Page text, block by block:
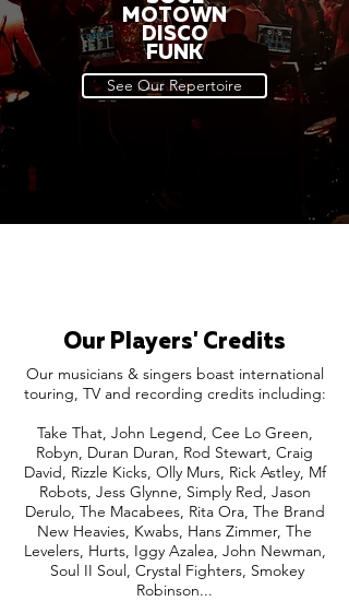
MOTOWN
DISCO
FUNK
See Our Repertoire
Our Players' Credits
Our musicians & singers boast international
touring, TV and recording credits including:
Take That, John Legend, Cee Lo Green,
Robyn, Duran Duran, Rod Stewart, Craig
David, Rizzle Kicks, Olly Murs, Rick Astley, Mf
Robots, Jess Glynne, Simply Red, Jason
Derulo, The Macabees, Rita Ora, The Brand
New Heavies, Kwabs, Hans Zimmer, The
Levelers, Hurts, Iggy Azalea, John Newman,
Soul II Soul, Crystal Fighters, Smokey
Robinson...